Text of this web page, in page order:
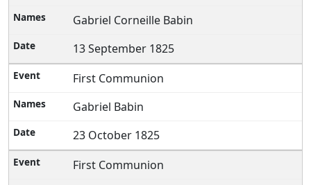
Gabriel Corneille Babin
13 September 1825
First Communion
Gabriel Babin
23 October 1825
First Communion